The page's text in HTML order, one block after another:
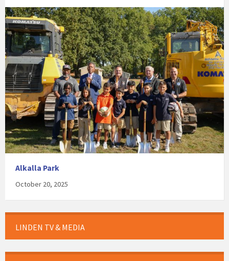
Alkalla Park
October 20, 2025
LINDEN TV & MEDIA